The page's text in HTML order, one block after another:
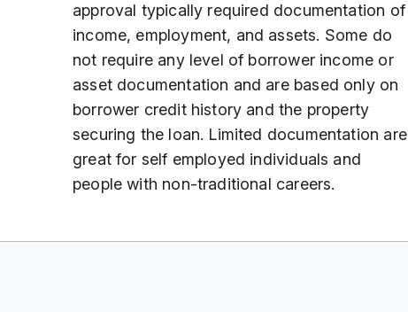
approval typically required documentation of
income, employment, and assets. Some do
not require any level of borrower income or
asset documentation and are based only on
borrower credit history and the property
securing the loan. Limited documentation are
great for self employed individuals and
people with non-traditional careers.